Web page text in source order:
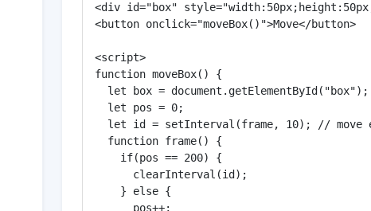
<div id="box"
<button onclick="moveBox()">Move</button>
<script>
function moveBox() {
  let box = document.getElementById("box");
  let pos = 0;
let id = setInterval(frame, 10); // move
  function frame() {
    if(pos == 200) {
      clearInterval(id);
    } else {
      pos++;